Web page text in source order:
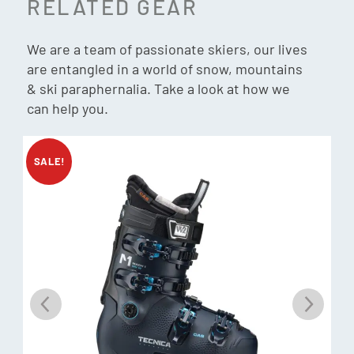
Weight: 1870g (26.5cm)
Gnomes Fit:
Forefoot: Wide
Instep: Medium/High
Heel: Medium
Weight: TBC (26.5cm)
Binding Compatibility:Gripwalk, MNC, Sole ID, Pin Tech
Customisation Liner:C.A.S.
Customisation Shell:C.A.S.
GripWalk (ISO 23223) with Low Tech Inserts
RELATED GEAR
We are a team of passionate skiers, our lives
are entangled in a world of snow, mountains
& ski paraphernalia. Take a look at how we
can help you.
SALE!